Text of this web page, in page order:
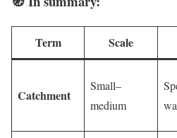
Term Scale
Catchment
Small–
medium